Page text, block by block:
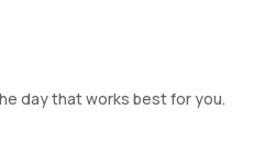
day that works best for you.